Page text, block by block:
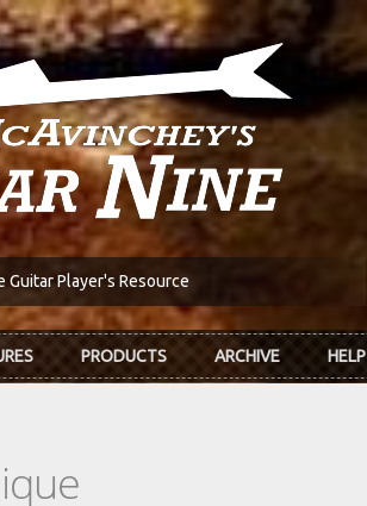
Guitar Player's Resource
PRODUCTS ARCHIVE HELP